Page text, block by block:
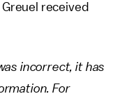
received
incorrect, it has
For